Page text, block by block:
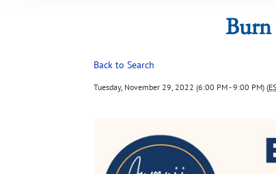
Burn
Back to Search
Tuesday, November 29, 2022 (6:00 PM - 9:00 PM) (